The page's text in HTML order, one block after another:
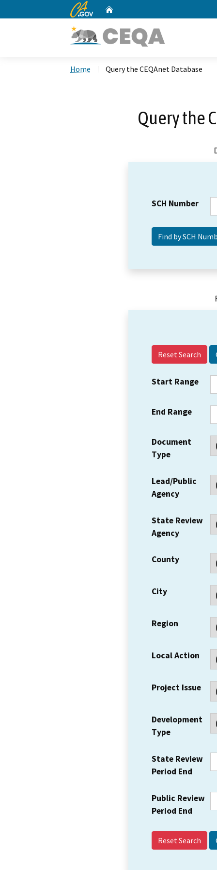
CA.gov
Home Query the CEQAnet Database
Query the
SCH Number
Reset Search
Start Range
End Range
Document
Type
Lead/Public
Agency
State Review
Agency
County
City
Region
Local Action
Project Issue
Development
Type
State Review
Period End
Public Review
Period End
Reset Search